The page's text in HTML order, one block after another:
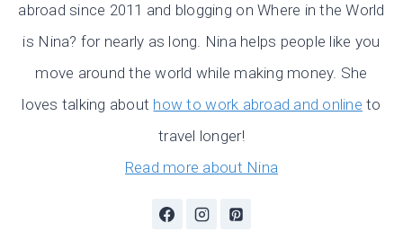
abroad since 2011 and blogging on Where in the World
is Nina? for nearly as long. Nina helps people like you
move around the world while making money. She
loves talking about how to work abroad and online to
travel longer!
Read more about Nina